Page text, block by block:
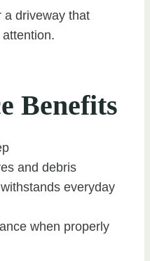
a driveway that
Benefits
and debris
everyday
when properly